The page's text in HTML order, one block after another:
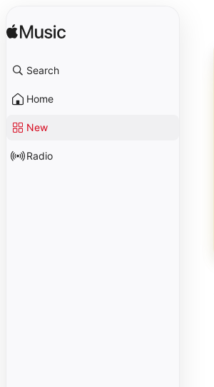
Search
Home
New
Radio